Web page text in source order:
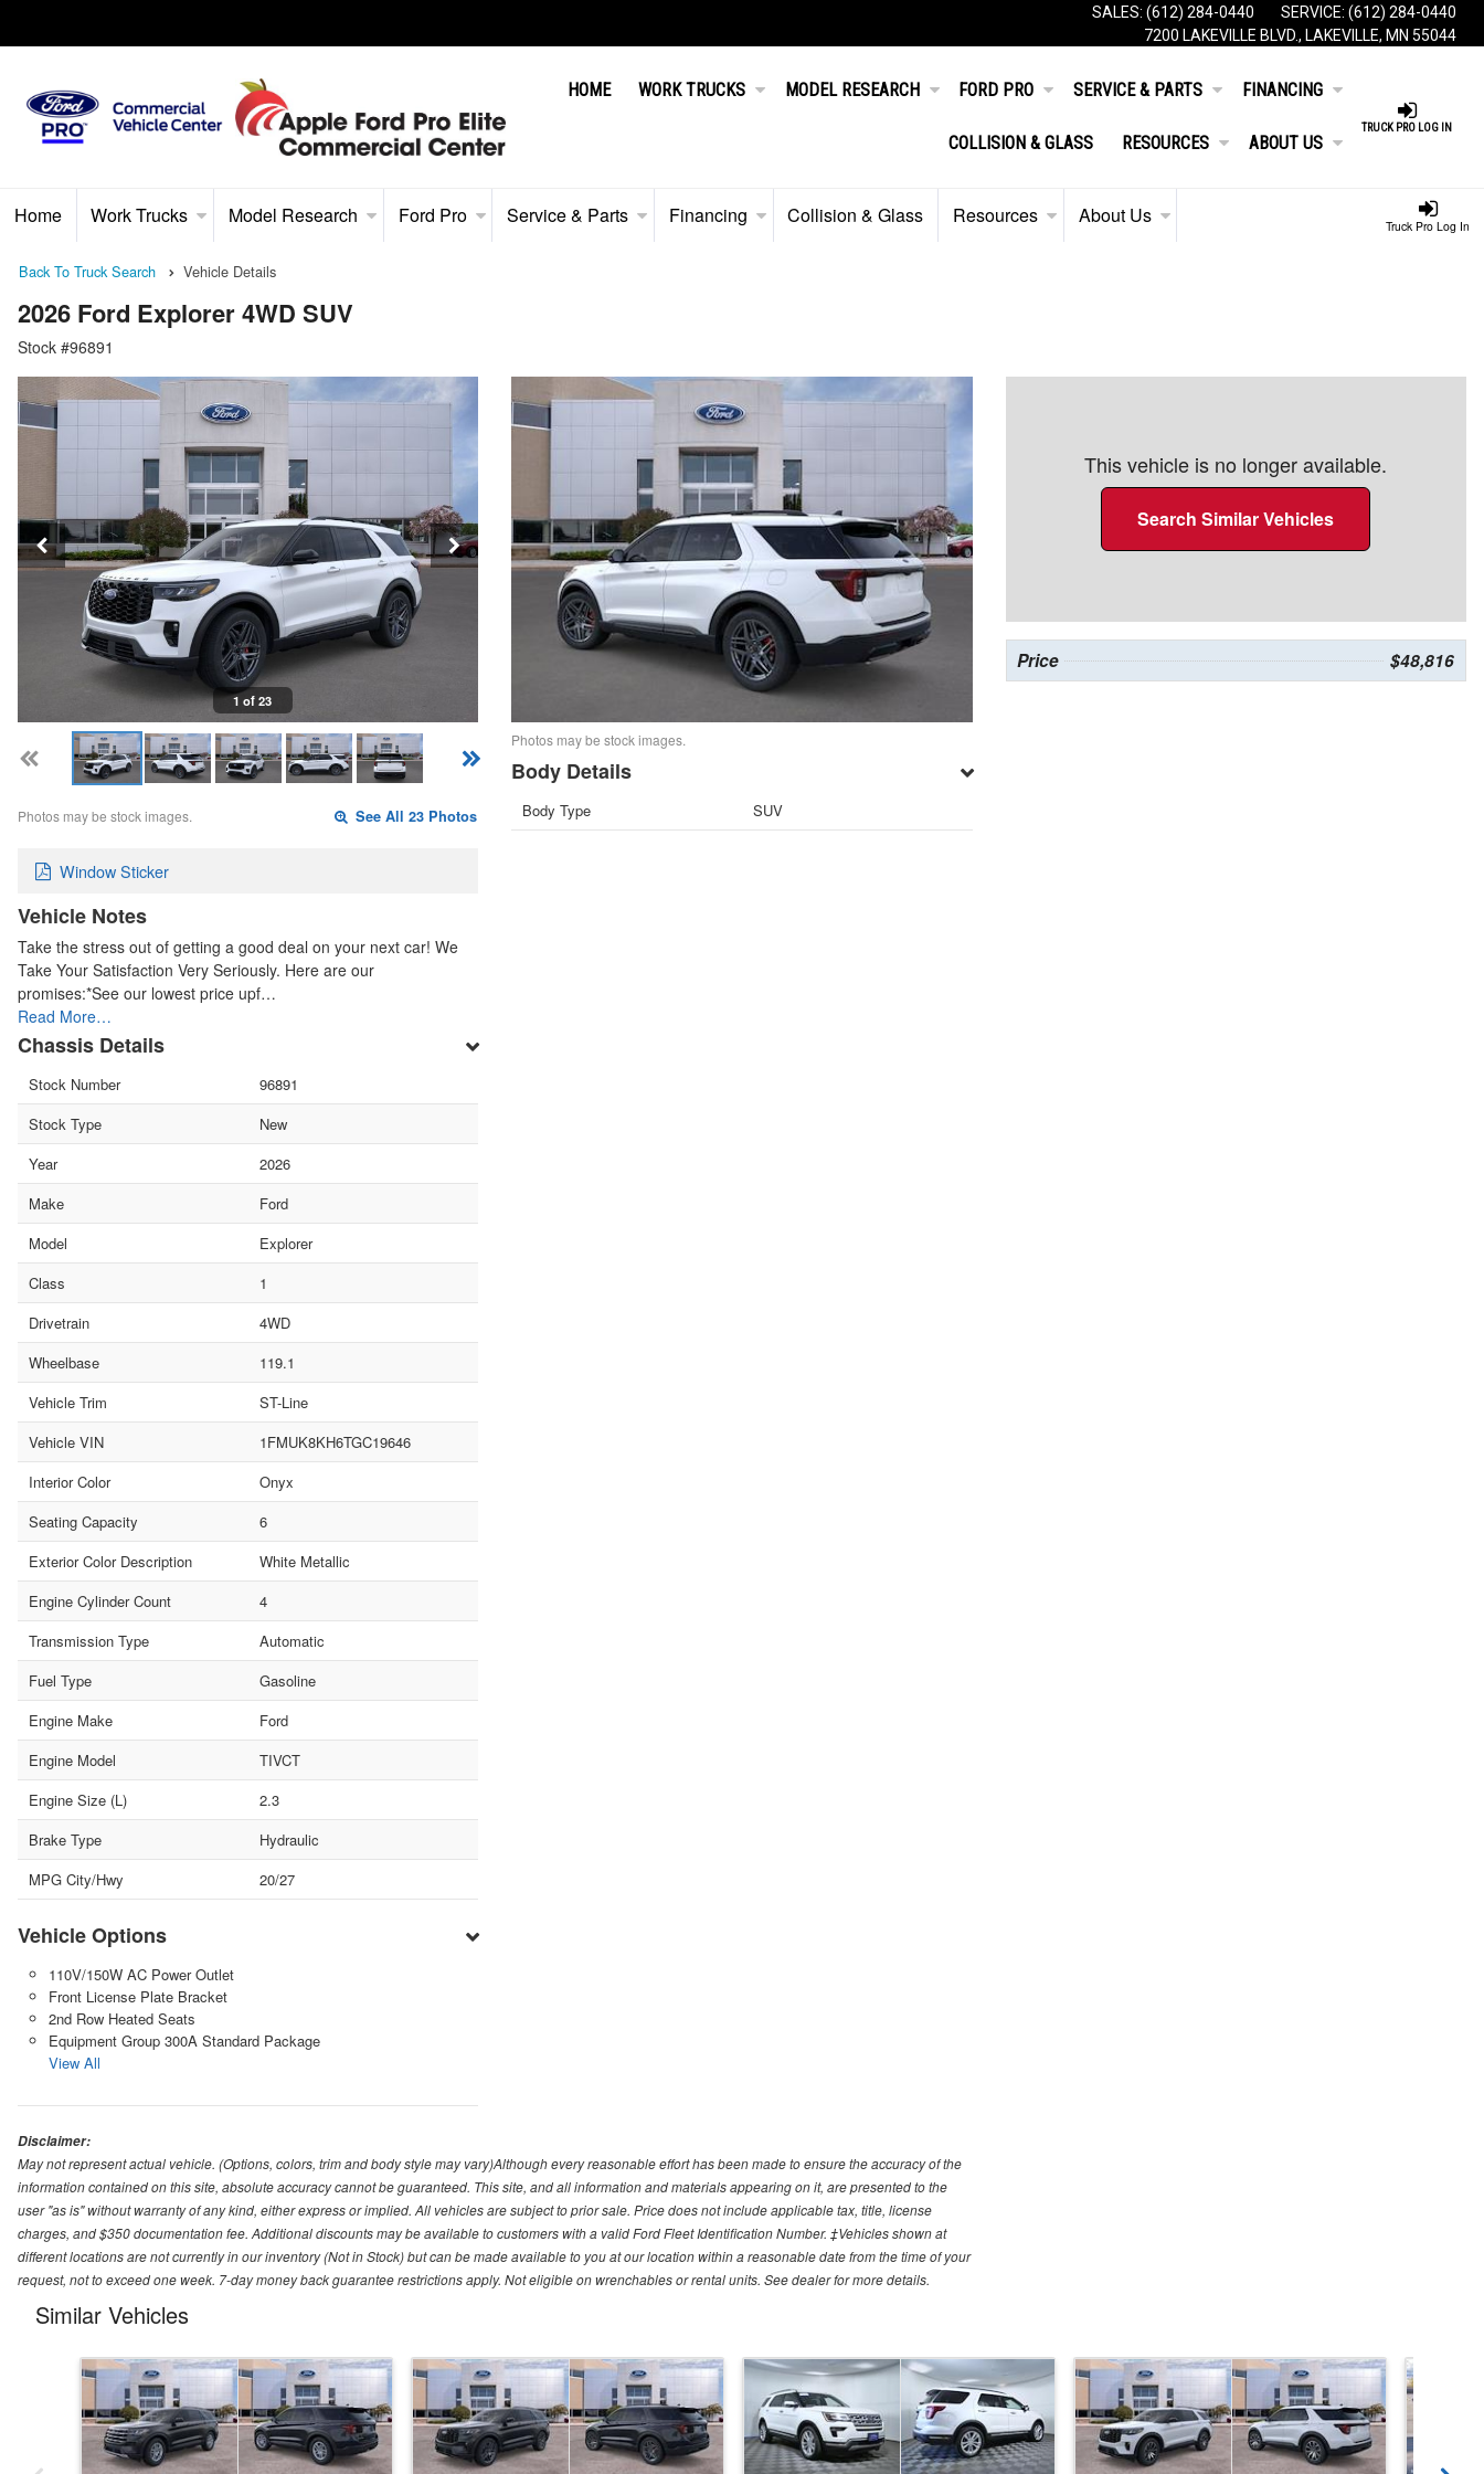
SALES: (612) 284-0440 SERVICE: (612) 284-0440
7200 LAKEVILLE BLVD., LAKEVILLE, MN 55044
TRUCK PRO LOG IN
HOME WORK TRUCKS MODEL RESEARCH FORD PRO SERVICE & PARTS FINANCING
COLLISION & GLASS RESOURCES ABOUT US
Truck Pro Log In
Home Work Trucks Model Research Ford Pro Service & Parts Financing Collision & Glass Resources About Us
Back To Truck Search Vehicle Details
2026 Ford Explorer 4WD SUV
Stock #96891
1 of 23
Photos may be stock images. See All 23 Photos
Window Sticker
Vehicle Notes
Take the stress out of getting a good deal on your next car! We
Take Your Satisfaction Very Seriously. Here are our
promises:*See our lowest price upf…
Read More…
Chassis Details
Stock Number
96891
Stock Type
New
Year
2026
Make
Ford
Model
Explorer
Class
1
Drivetrain
4WD
Wheelbase
119.1
Vehicle Trim
ST-Line
Vehicle VIN
1FMUK8KH6TGC19646
Interior Color
Onyx
Seating Capacity
6
Exterior Color Description
White Metallic
Engine Cylinder Count
4
Transmission Type
Automatic
Fuel Type
Gasoline
Engine Make
Ford
Engine Model
TIVCT
Engine Size (L)
2.3
Brake Type
Hydraulic
MPG City/Hwy
20/27
Vehicle Options
110V/150W AC Power Outlet
Front License Plate Bracket
2nd Row Heated Seats
Equipment Group 300A Standard Package
View All
Photos may be stock images.
Body Details
Body Type SUV
This vehicle is no longer available.
Search Similar Vehicles
Price $48,816
Disclaimer:
May not represent actual vehicle. (Options, colors, trim and body style may vary)Although every reasonable effort has been made to ensure the accuracy of the
information contained on this site, absolute accuracy cannot be guaranteed. This site, and all information and materials appearing on it, are presented to the
user "as is" without warranty of any kind, either express or implied. All vehicles are subject to prior sale. Price does not include applicable tax, title, license
charges, and $350 documentation fee. Additional discounts may be available to customers with a valid Ford Fleet Identification Number. ‡Vehicles shown at
different locations are not currently in our inventory (Not in Stock) but can be made available to you at our location within a reasonable date from the time of your
request, not to exceed one week. 7-day money back guarantee restrictions apply. Not eligible on wrenchables or rental units. See dealer for more details.
Similar Vehicles